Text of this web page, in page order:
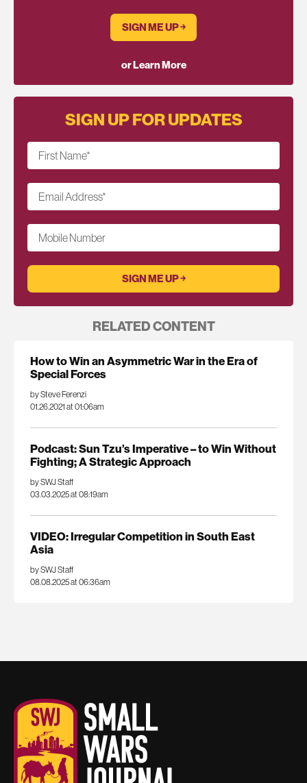
SIGN ME UP ￫
or Learn More
SIGN UP FOR UPDATES
First Name*
Email Address*
Mobile Number
RELATED CONTENT
How to Win an Asymmetric War in the Era of
Special Forces
by Steve Ferenzi
01.26.2021 at 01:06am
Podcast: Sun Tzu’s Imperative – to Win Without
Fighting; A Strategic Approach
by SWJ Staff
03.03.2025 at 08:19am
VIDEO: Irregular Competition in South East
Asia
by SWJ Staff
08.08.2025 at 06:36am